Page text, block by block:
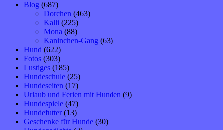
Blog (687)
Dorchen (463)
Kalli (225)
Mona (88)
Kaninchen-Gang (63)
Hund (622)
Fotos (303)
Lustiges (185)
Hundeschule (25)
Hundeseiten (17)
Urlaub und Ferien mit Hunden (9)
Hundespiele (47)
Hundefutter (13)
Geschenke für Hunde (30)